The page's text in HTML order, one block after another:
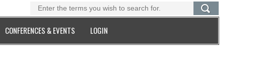
CONFERENCES & EVENTS LOGIN